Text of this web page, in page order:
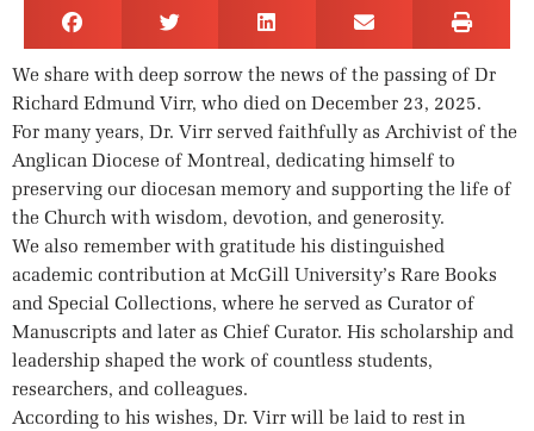
We share with deep sorrow the news of the passing of Dr
Richard Edmund Virr, who died on December 23, 2025.
For many years, Dr. Virr served faithfully as Archivist of the
Anglican Diocese of Montreal, dedicating himself to
preserving our diocesan memory and supporting the life of
the Church with wisdom, devotion, and generosity.
We also remember with gratitude his distinguished
academic contribution at McGill University’s Rare Books
and Special Collections, where he served as Curator of
Manuscripts and later as Chief Curator. His scholarship and
leadership shaped the work of countless students,
researchers, and colleagues.
According to his wishes, Dr. Virr will be laid to rest in